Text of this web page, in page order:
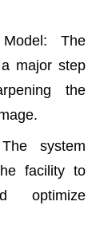
The
major step
the
system
facility to
optimize